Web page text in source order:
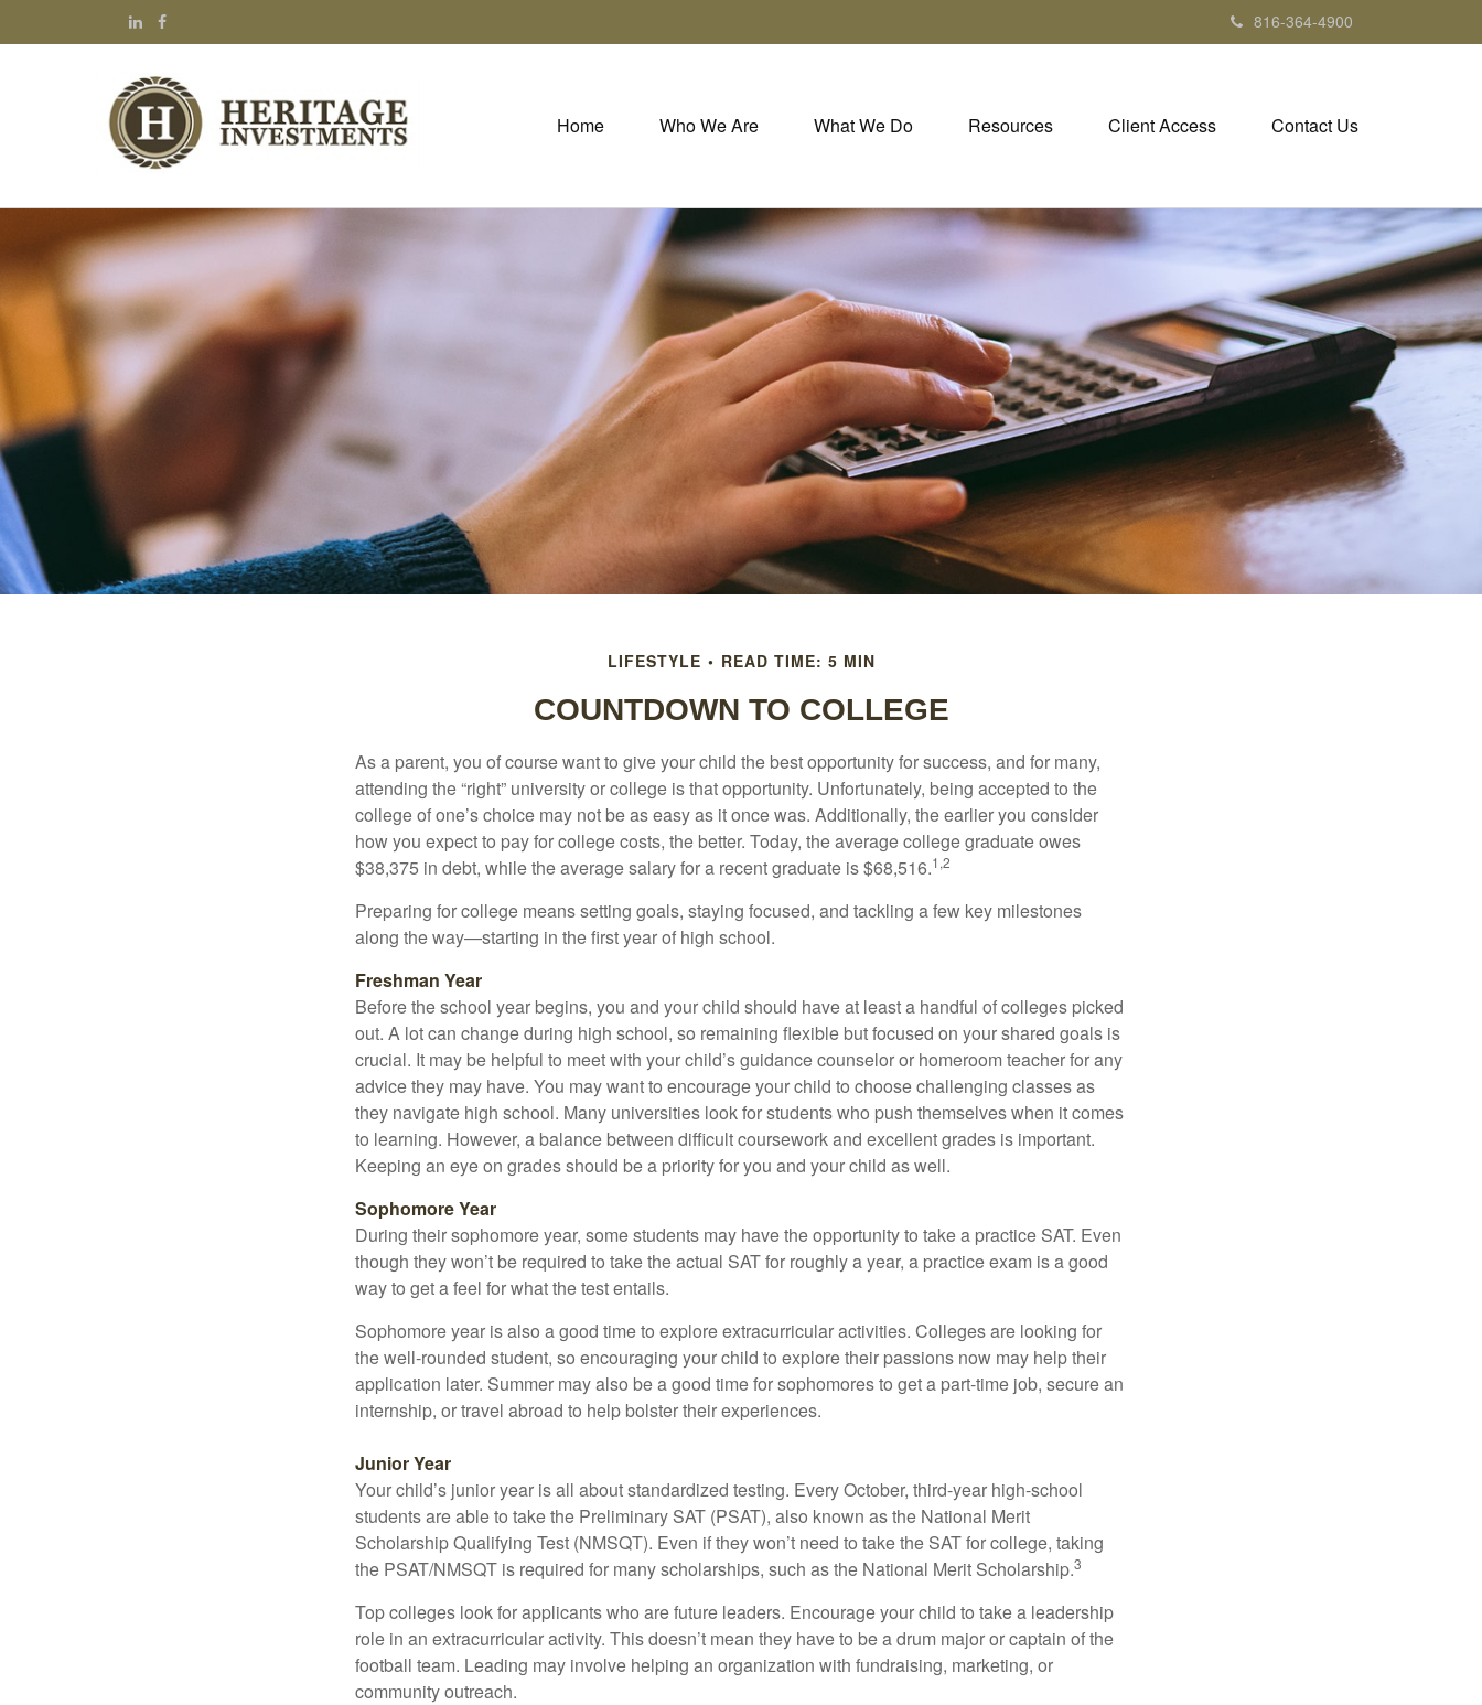
816-364-4900
Home Who We Are What We Do Resources Client Access Contact Us
LIFESTYLE READ TIME: 5 MIN
COUNTDOWN TO COLLEGE
As a parent, you of course want to give your child the best opportunity for success, and for many,
attending the “right” university or college is that opportunity. Unfortunately, being accepted to the
college of one’s choice may not be as easy as it once was. Additionally, the earlier you consider
how you expect to pay for college costs, the better. Today, the average college graduate owes
$38,375 in debt, while the average salary for a recent graduate is $68,516.1,2
Preparing for college means setting goals, staying focused, and tackling a few key milestones
along the way—starting in the first year of high school.
Freshman Year
Before the school year begins, you and your child should have at least a handful of colleges picked
out. A lot can change during high school, so remaining flexible but focused on your shared goals is
crucial. It may be helpful to meet with your child’s guidance counselor or homeroom teacher for any
advice they may have. You may want to encourage your child to choose challenging classes as
they navigate high school. Many universities look for students who push themselves when it comes
to learning. However, a balance between difficult coursework and excellent grades is important.
Keeping an eye on grades should be a priority for you and your child as well.
Sophomore Year
During their sophomore year, some students may have the opportunity to take a practice SAT. Even
though they won’t be required to take the actual SAT for roughly a year, a practice exam is a good
way to get a feel for what the test entails.
Sophomore year is also a good time to explore extracurricular activities. Colleges are looking for
the well-rounded student, so encouraging your child to explore their passions now may help their
application later. Summer may also be a good time for sophomores to get a part-time job, secure an
internship, or travel abroad to help bolster their experiences.
Junior Year
Your child’s junior year is all about standardized testing. Every October, third-year high-school
students are able to take the Preliminary SAT (PSAT), also known as the National Merit
Scholarship Qualifying Test (NMSQT). Even if they won’t need to take the SAT for college, taking
the PSAT/NMSQT is required for many scholarships, such as the National Merit Scholarship.3
Top colleges look for applicants who are future leaders. Encourage your child to take a leadership
role in an extracurricular activity. This doesn’t mean they have to be a drum major or captain of the
football team. Leading may involve helping an organization with fundraising, marketing, or
community outreach.